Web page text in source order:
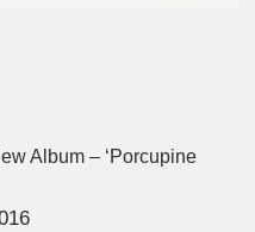
Album – ‘Porcupine